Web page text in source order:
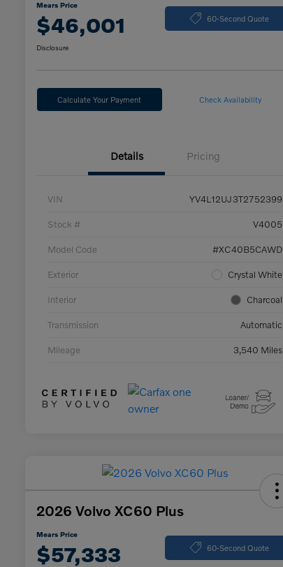
Mears Price
$46,001 60-Second Quote
Disclosure
Calculate Your Payment Check Availability
Details Pricing
VIN YV4L12UJ3T2752399
Stock # V4005
Model Code #XC40B5CAWD
Exterior Crystal White
Interior Charcoal
Transmission Automatic
Mileage 3,540 Miles
2026 Volvo XC60 Plus
Mears Price
$57,333 60-Second Quote